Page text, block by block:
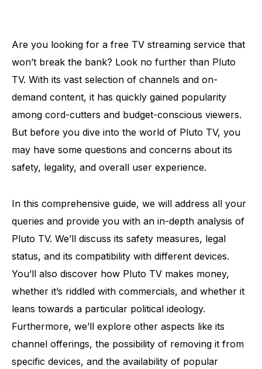
Are you looking for a free TV streaming service that
won’t break the bank? Look no further than Pluto
TV. With its vast selection of channels and on-
demand content, it has quickly gained popularity
among cord-cutters and budget-conscious viewers.
But before you dive into the world of Pluto TV, you
may have some questions and concerns about its
safety, legality, and overall user experience.
In this comprehensive guide, we will address all your
queries and provide you with an in-depth analysis of
Pluto TV. We’ll discuss its safety measures, legal
status, and its compatibility with different devices.
You’ll also discover how Pluto TV makes money,
whether it’s riddled with commercials, and whether it
leans towards a particular political ideology.
Furthermore, we’ll explore other aspects like its
channel offerings, the possibility of removing it from
specific devices, and the availability of popular